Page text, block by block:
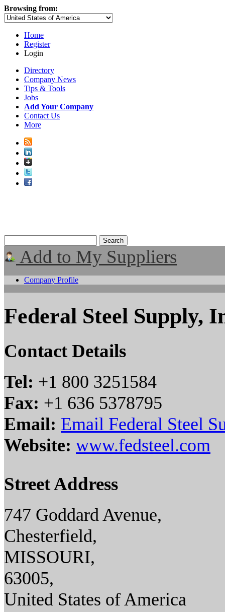
Browsing from:
Home
Register
Login
Directory
Company News
Tips & Tools
Jobs
Add Your Company
Contact Us
More
Add to My Suppliers
Company Profile
Federal Steel Supply,
Contact Details
Tel: +1 800 3251584
Fax: +1 636 5378795
Email: Email Federal Steel
Website: www.fedsteel.com
Street Address
747 Goddard Avenue,
Chesterfield,
MISSOURI,
63005,
United States of America